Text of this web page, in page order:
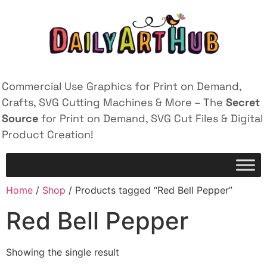
Commercial Use Graphics for Print on Demand,
Crafts, SVG Cutting Machines & More – The Secret
Source for Print on Demand, SVG Cut Files & Digital
Product Creation!
Home / Shop / Products tagged “Red Bell Pepper”
Red Bell Pepper
Showing the single result